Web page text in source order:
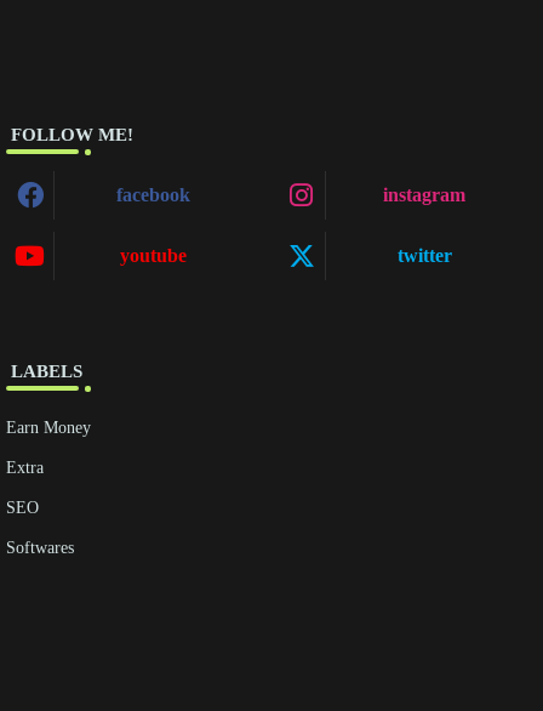
‎ FOLLOW ME!
facebook instagram
youtube twitter
‎ ‎LABELS
Earn Money
Extra
SEO
Softwares